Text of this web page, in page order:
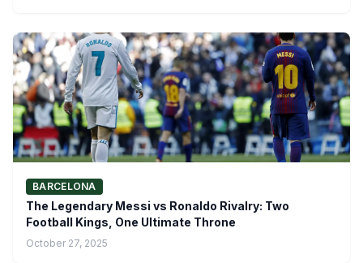
BARCELONA
The Legendary Messi vs Ronaldo Rivalry: Two
Football Kings, One Ultimate Throne
October 27, 2025